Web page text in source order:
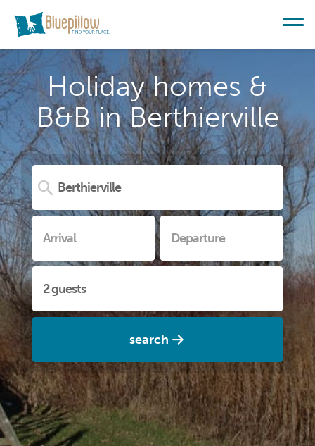
Holiday homes &
B&B in Berthierville
search